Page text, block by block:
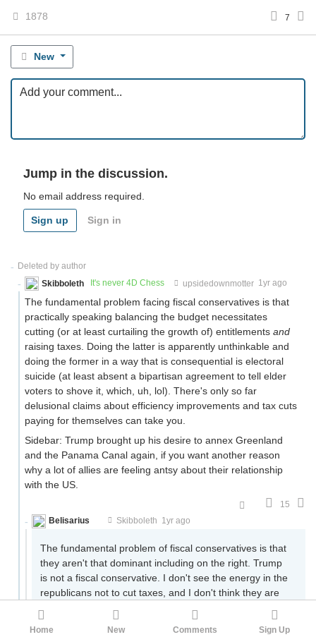
1878 7
New
Jump in the discussion.
No email address required.
Sign up Sign in
Deleted by author
Skibboleth
It's never 4D Chess upsidedownmotter 1yr ago
The fundamental problem facing fiscal conservatives is that
practically speaking balancing the budget necessitates
cutting (or at least curtailing the growth of) entitlements and
raising taxes. Doing the latter is apparently unthinkable and
doing the former in a way that is consequential is electoral
suicide (at least absent a bipartisan agreement to tell elder
voters to shove it, which, uh, lol). There's only so far
delusional claims about efficiency improvements and tax cuts
paying for themselves can take you.
Sidebar: Trump brought up his desire to annex Greenland
and the Panama Canal again, if you want another reason
why a lot of allies are feeling antsy about their relationship
with the US.
15
Belisarius
Skibboleth 1yr ago
The fundamental problem of fiscal conservatives is that
they aren't that dominant including on the right. Trump
is not a fiscal conservative. I don't see the energy in the
republicans not to cut taxes, and I don't think they are
would want to do it.
Home New Comments Sign Up